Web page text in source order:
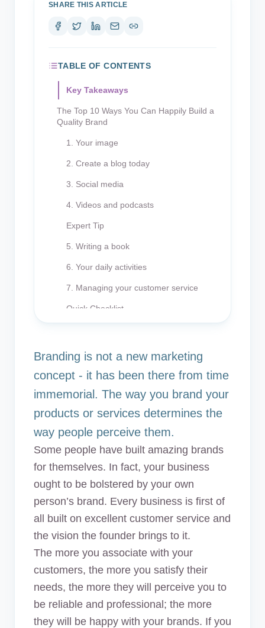
SHARE THIS ARTICLE
TABLE OF CONTENTS
Key Takeaways
The Top 10 Ways You Can Happily Build a
Quality Brand
1. Your image
2. Create a blog today
3. Social media
4. Videos and podcasts
Expert Tip
5. Writing a book
6. Your daily activities
7. Managing your customer service
Quick Checklist
Common Mistakes
9. Let people write about you
10. Take a course on branding today
Summary
Branding is not a new marketing
concept - it has been there from time
immemorial. The way you brand your
products or services determines the
way people perceive them.
Some people have built amazing brands
for themselves. In fact, your business
ought to be bolstered by your own
person’s brand. Every business is first of
all built on excellent customer service and
the vision the founder brings to it.
The more you associate with your
customers, the more you satisfy their
needs, the more they will perceive you to
be reliable and professional; the more
they will be happy with your brands. If you